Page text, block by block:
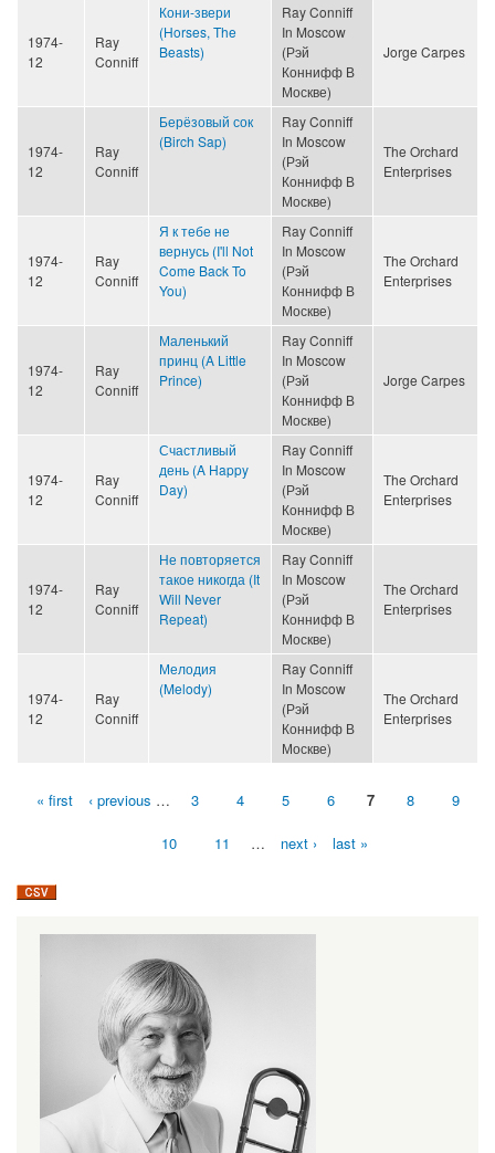
1974-
12
Ray
Conniff
Кони-звери
(Horses, The
Beasts)
Ray Conniff
In Moscow
(Рэй
Коннифф В
Москве)
Jorge Carpes
1974-
12
Ray
Conniff
Берёзовый сок
(Birch Sap)
Ray Conniff
In Moscow
(Рэй
Коннифф В
Москве)
The Orchard
Enterprises
1974-
12
Ray
Conniff
Я к тебе не
вернусь (I'll Not
Come Back To
You)
Ray Conniff
In Moscow
(Рэй
Коннифф В
Москве)
The Orchard
Enterprises
1974-
12
Ray
Conniff
Маленький
принц (A Little
Prince)
Ray Conniff
In Moscow
(Рэй
Коннифф В
Москве)
Jorge Carpes
1974-
12
Ray
Conniff
Счастливый
день (A Happy
Day)
Ray Conniff
In Moscow
(Рэй
Коннифф В
Москве)
The Orchard
Enterprises
1974-
12
Ray
Conniff
Не повторяется
такое никогда (It
Will Never
Repeat)
Ray Conniff
In Moscow
(Рэй
Коннифф В
Москве)
The Orchard
Enterprises
1974-
12
Ray
Conniff
Мелодия
(Melody)
Ray Conniff
In Moscow
(Рэй
Коннифф В
Москве)
The Orchard
Enterprises
Pages« first ‹ previous … 3 4 5 6 7 8 9
10 11 … next › last »